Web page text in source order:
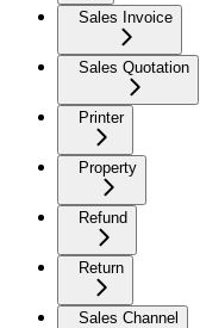
Sales Invoice
Sales Quotation
Printer
Property
Refund
Return
Sales Channel